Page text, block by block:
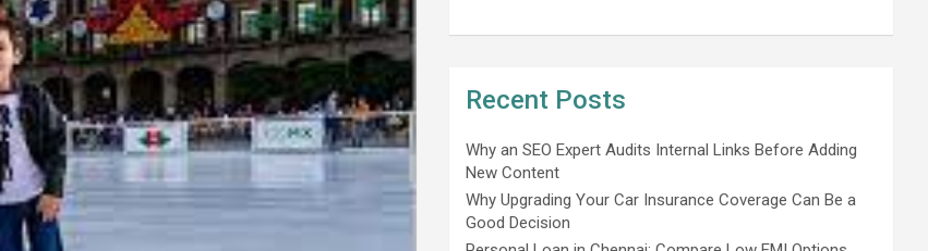
Recent Posts
Why an SEO Expert Audits Internal Links Before Adding
New Content
Why Upgrading Your Car Insurance Coverage Can Be a
Good Decision